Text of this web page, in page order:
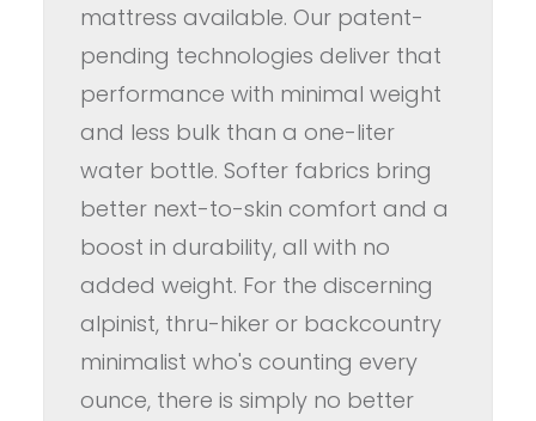
mattress available. Our patent-
pending technologies deliver that
performance with minimal weight
and less bulk than a one-liter
water bottle. Softer fabrics bring
better next-to-skin comfort and a
boost in durability, all with no
added weight. For the discerning
alpinist, thru-hiker or backcountry
minimalist who's counting every
ounce, there is simply no better